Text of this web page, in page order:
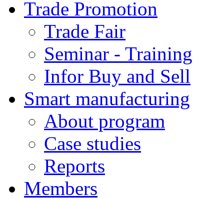
Trade Promotion
Trade Fair
Seminar - Training
Infor Buy and Sell
Smart manufacturing
About program
Case studies
Reports
Members